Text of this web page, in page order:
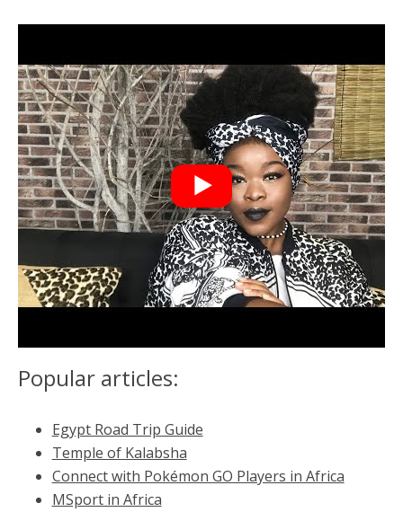
Popular articles:
Egypt Road Trip Guide
Temple of Kalabsha
Connect with Pokémon GO Players in Africa
MSport in Africa